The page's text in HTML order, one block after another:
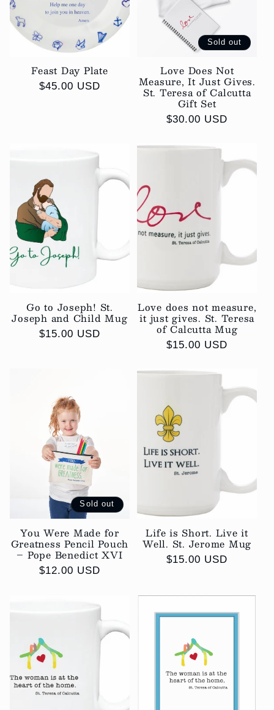
i
Feast Day Plate
Regular
$45.00 USD
Sold out
Love Does Not
Measure, It Just Gives.
St. Teresa of Calcutta
Gift Set
Regular
$30.00 USD
Go to Joseph! St.
Joseph and Child Mug
Regular
$15.00 USD
Love does not measure,
it just gives. St. Teresa
of Calcutta Mug
Regular
$15.00 USD
Sold out
You Were Made for
Greatness Pencil Pouch
– Pope Benedict XVI
Regular
$12.00 USD
Life is Short. Live it
Well. St. Jerome Mug
Regular
$15.00 USD